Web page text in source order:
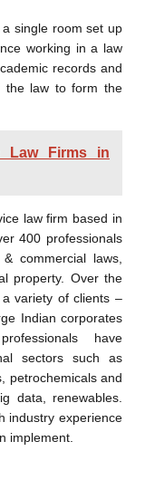
single room set up
working in a law
records and
the law to form the
Law Firms in
law firm based in
400 professionals
commercial laws,
property. Over the
variety of clients –
Indian corporates
have
sectors such as
petrochemicals and
data, renewables.
industry experience
implement.